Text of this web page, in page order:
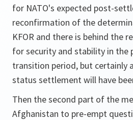
for NATO's expected post-
reconfirmation of the
KFOR and there is behind the
for security and stability in the
transition period, but certainly
status settlement will have
Then the second part of the
Afghanistan to pre-empt